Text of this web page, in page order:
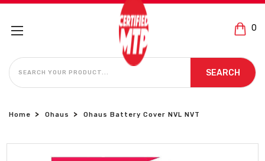
0
SEARCH
SEARCH
Home Ohaus Ohaus Battery Cover NVL NVT